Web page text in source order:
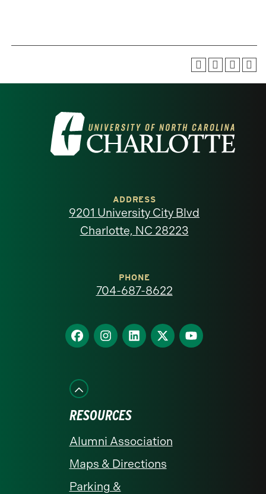
Visit
the
North
homepage
ADDRESS
9201 University City Blvd
Charlotte, NC 28223
PHONE
704-687-8622
Find
us
Facebook
Find
us
Find
us
Find
us
Find
us
RESOURCES
Alumni Association
Maps & Directions
Parking &